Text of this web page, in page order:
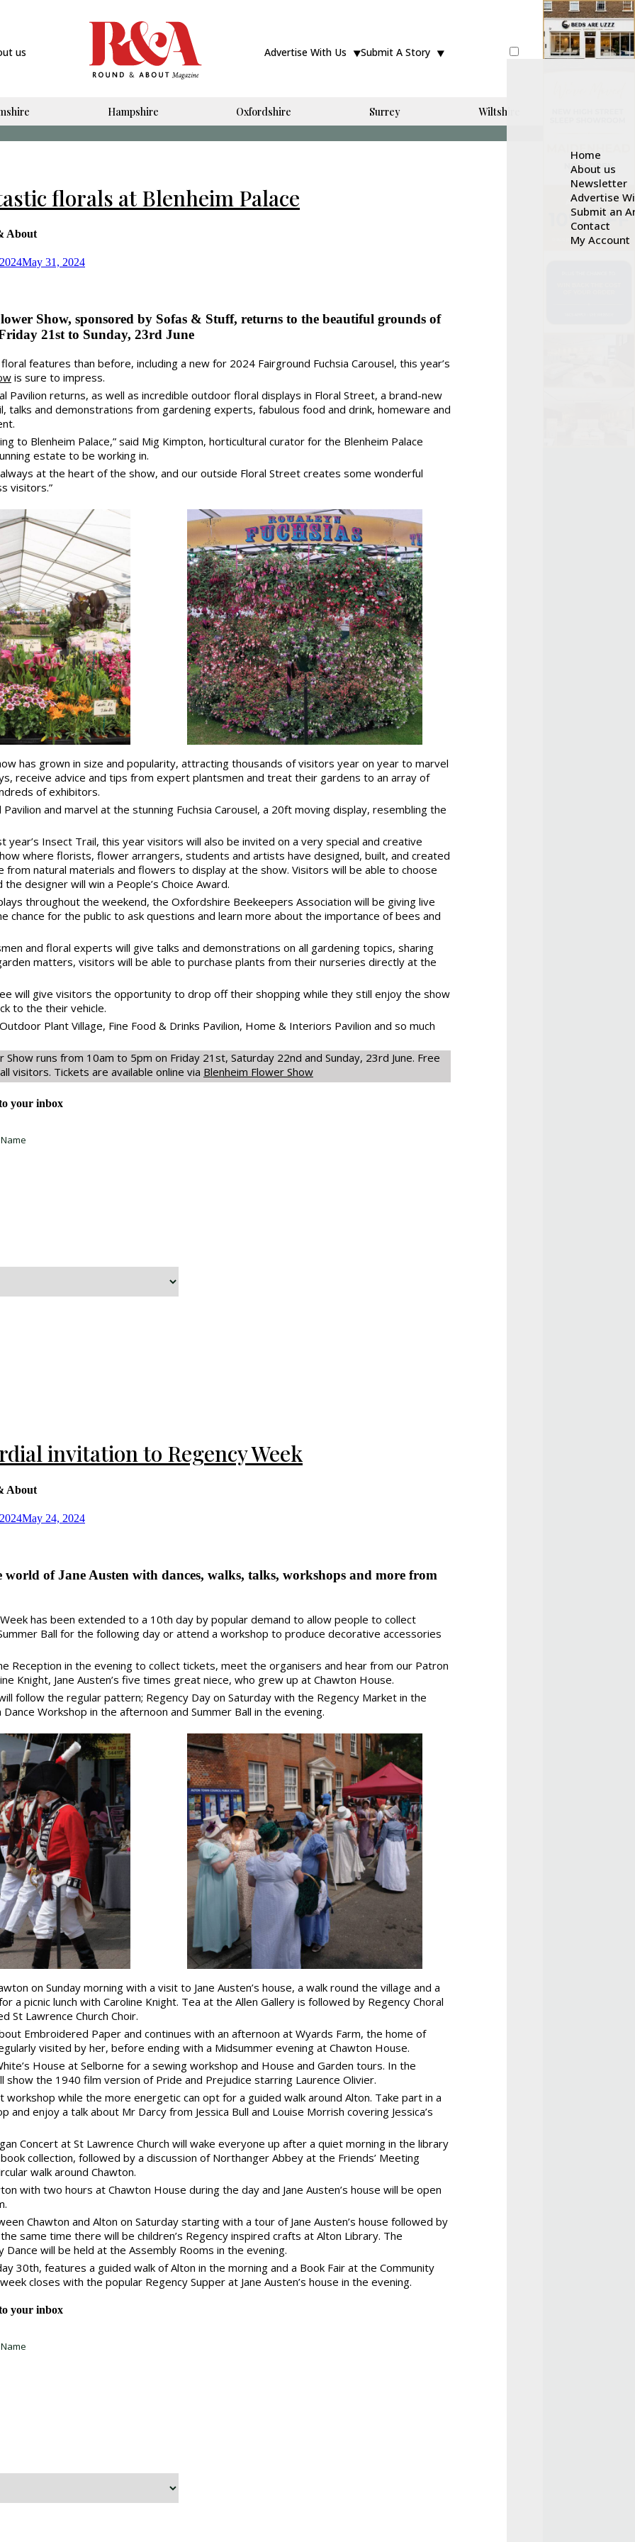
us Advertise With Us Submit A Story
Home
About us
Newsletter
Advertise
Submit an
Contact
My Account
Hampshire Oxfordshire Surrey Wiltshire
florals at Blenheim Palace
About
May 31, 2024
Show, sponsored by Sofas & Stuff, returns to the beautiful grounds of
21st to Sunday, 23rd June
features than before, including a new for 2024 Fairground Fuchsia Carousel, this year’s
is sure to impress.
Pavilion returns, as well as incredible outdoor floral displays in Floral Street, a brand-new
talks and demonstrations from gardening experts, fabulous food and drink, homeware and
to Blenheim Palace,” said Mig Kimpton, horticultural curator for the Blenheim Palace
estate to be working in.
at the heart of the show, and our outside Floral Street creates some wonderful
visitors.”
has grown in size and popularity, attracting thousands of visitors year on year to marvel
receive advice and tips from expert plantsmen and treat their gardens to an array of
of exhibitors.
and marvel at the stunning Fuchsia Carousel, a 20ft moving display, resembling the
year’s Insect Trail, this year visitors will also be invited on a very special and creative
where florists, flower arrangers, students and artists have designed, built, and created
from natural materials and flowers to display at the show. Visitors will be able to choose
designer will win a People’s Choice Award.
throughout the weekend, the Oxfordshire Beekeepers Association will be giving live
chance for the public to ask questions and learn more about the importance of bees and
and floral experts will give talks and demonstrations on all gardening topics, sharing
matters, visitors will be able to purchase plants from their nurseries directly at the
will give visitors the opportunity to drop off their shopping while they still enjoy the show
to the their vehicle.
Plant Village, Fine Food & Drinks Pavilion, Home & Interiors Pavilion and so much
Show runs from 10am to 5pm on Friday 21st, Saturday 22nd and Sunday, 23rd June. Free
visitors. Tickets are available online via Blenheim Flower Show
your inbox
invitation to Regency Week
About
May 24, 2024
world of Jane Austen with dances, walks, talks, workshops and more from
has been extended to a 10th day by popular demand to allow people to collect
Ball for the following day or attend a workshop to produce decorative accessories
Reception in the evening to collect tickets, meet the organisers and hear from our Patron
Knight, Jane Austen’s five times great niece, who grew up at Chawton House.
follow the regular pattern; Regency Day on Saturday with the Regency Market in the
Workshop in the afternoon and Summer Ball in the evening.
on Sunday morning with a visit to Jane Austen’s house, a walk round the village and a
a picnic lunch with Caroline Knight. Tea at the Allen Gallery is followed by Regency Choral
St Lawrence Church Choir.
Embroidered Paper and continues with an afternoon at Wyards Farm, the home of
visited by her, before ending with a Midsummer evening at Chawton House.
House at Selborne for a sewing workshop and House and Garden tours. In the
show the 1940 film version of Pride and Prejudice starring Laurence Olivier.
workshop while the more energetic can opt for a guided walk around Alton. Take part in a
and enjoy a talk about Mr Darcy from Jessica Bull and Louise Morrish covering Jessica’s
Concert at St Lawrence Church will wake everyone up after a quiet morning in the library
collection, followed by a discussion of Northanger Abbey at the Friends’ Meeting
walk around Chawton.
with two hours at Chawton House during the day and Jane Austen’s house will be open
Chawton and Alton on Saturday starting with a tour of Jane Austen’s house followed by
same time there will be children’s Regency inspired crafts at Alton Library. The
Dance will be held at the Assembly Rooms in the evening.
30th, features a guided walk of Alton in the morning and a Book Fair at the Community
closes with the popular Regency Supper at Jane Austen’s house in the evening.
your inbox